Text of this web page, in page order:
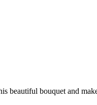
beautiful bouquet and